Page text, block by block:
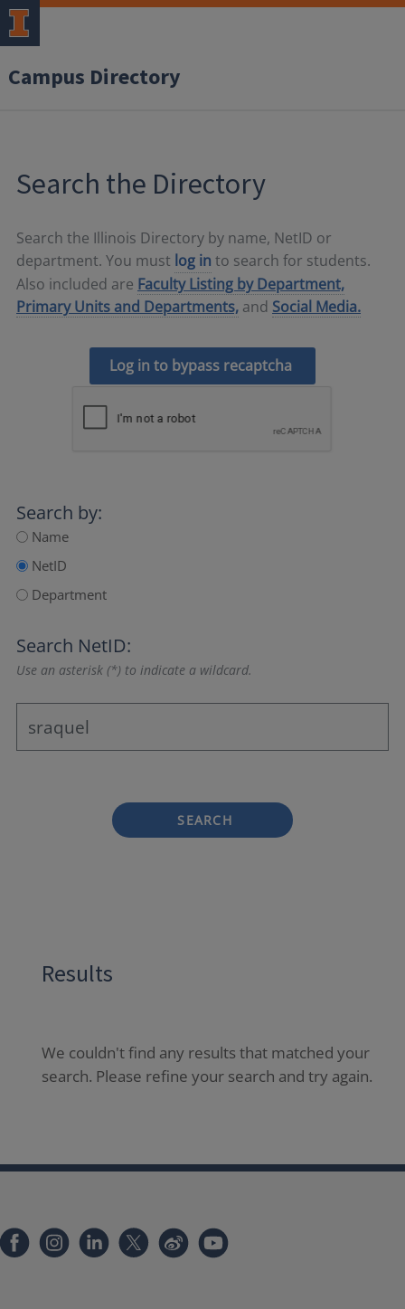
Campus Directory
Search the Directory
Search the Illinois Directory by name, NetID or
department. You must log in to search for students.
Also included are Faculty Listing by Department,
Primary Units and Departments, and Social Media.
Log in to bypass recaptcha
Search by:
Name
NetID
Department
Search NetID:
Use an asterisk (*) to indicate a wildcard.
SEARCH
Results
We couldn't find any results that matched your
search. Please refine your search and try again.